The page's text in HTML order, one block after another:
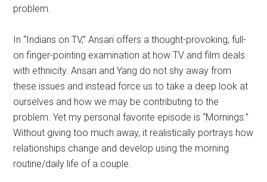
problem.
In “Indians on TV,” Ansari offers a thought-provoking, full-
on finger-pointing examination at how TV and film deals
with ethnicity. Ansari and Yang do not shy away from
these issues and instead force us to take a deep look at
ourselves and how we may be contributing to the
problem. Yet my personal favorite episode is “Mornings.”
Without giving too much away, it realistically portrays how
relationships change and develop using the morning
routine/daily life of a couple.